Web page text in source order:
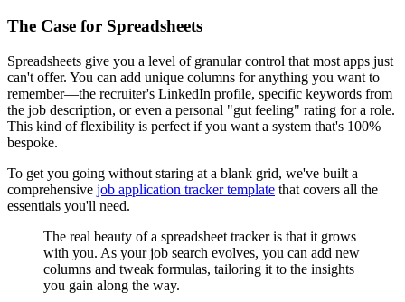
The Case for Spreadsheets
Spreadsheets give you a level of granular control that most apps just
can't offer. You can add unique columns for anything you want to
remember—the recruiter's LinkedIn profile, specific keywords from
the job description, or even a personal "gut feeling" rating for a role.
This kind of flexibility is perfect if you want a system that's 100%
bespoke.
To get you going without staring at a blank grid, we've built a
comprehensive job application tracker template that covers all the
essentials you'll need.
The real beauty of a spreadsheet tracker is that it grows
with you. As your job search evolves, you can add new
columns and tweak formulas, tailoring it to the insights
you gain along the way.